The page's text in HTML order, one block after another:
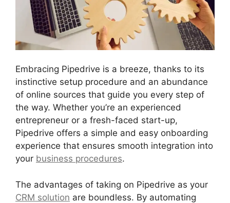
Embracing Pipedrive is a breeze, thanks to its
instinctive setup procedure and an abundance
of online sources that guide you every step of
the way. Whether you’re an experienced
entrepreneur or a fresh-faced start-up,
Pipedrive offers a simple and easy onboarding
experience that ensures smooth integration into
your business procedures.
The advantages of taking on Pipedrive as your
CRM solution are boundless. By automating